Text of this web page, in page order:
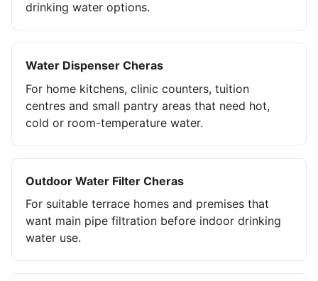
drinking water options.
Water Dispenser Cheras
For home kitchens, clinic counters, tuition
centres and small pantry areas that need hot,
cold or room-temperature water.
Outdoor Water Filter Cheras
For suitable terrace homes and premises that
want main pipe filtration before indoor drinking
water use.